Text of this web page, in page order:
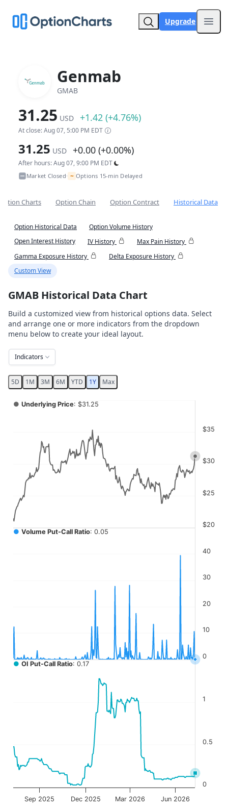
Upgrade
Genmab
GMAB
31.25 USD +1.42 (+4.76%)
At close: Aug 07, 5:00 PM EDT
31.25 USD +0.00 (+0.00%)
After hours: Aug 07, 9:00 PM EDT
Market Closed• ~ Options 15-min Delayed
Charts Option Chain Option Contract Historical Data
Option Historical Data
Option Volume History
Open Interest History
IV History
Max Pain History
Gamma Exposure History
Delta Exposure History
Custom View
GMAB Historical Data Chart
Build a customized view from historical options data. Select
and arrange one or more indicators from the dropdown
menu below to create your ideal layout.
Indicators
5D 1M 3M 6M YTD 1Y Max
Chart
View as data table, Chart
The chart has 2 X axes displaying Time, and navigator-x-
The chart has 4 Y axes displaying values, values, values,
Dec 2025 Jun 2026
Sep 2025 Mar 2026
$20
$25
$30
$35
0
10
20
30
40
0
0.5
1
● Underlying Price: $31.25
● Volume Put-Call Ratio: 0.05
● OI Put-Call Ratio: 0.17